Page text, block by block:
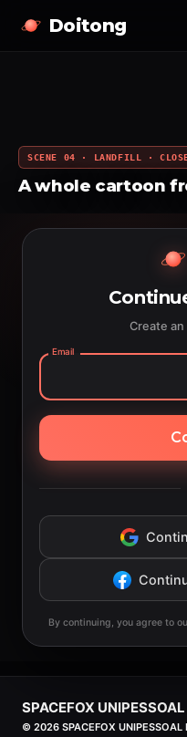
Doitong
SCENE 04 · LANDFILL ·
A whole cartoon
Create
Email
By continuing, you agree to
SPACEFOX
© 2026 SPACEFOX